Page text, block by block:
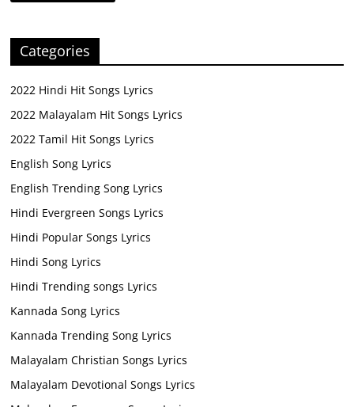
Categories
2022 Hindi Hit Songs Lyrics
2022 Malayalam Hit Songs Lyrics
2022 Tamil Hit Songs Lyrics
English Song Lyrics
English Trending Song Lyrics
Hindi Evergreen Songs Lyrics
Hindi Popular Songs Lyrics
Hindi Song Lyrics
Hindi Trending songs Lyrics
Kannada Song Lyrics
Kannada Trending Song Lyrics
Malayalam Christian Songs Lyrics
Malayalam Devotional Songs Lyrics